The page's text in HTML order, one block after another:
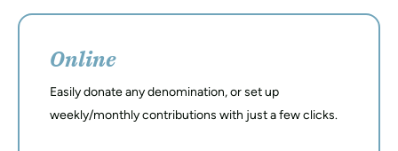
Online
Easily donate any denomination, or set up
weekly/monthly contributions with just a few clicks.